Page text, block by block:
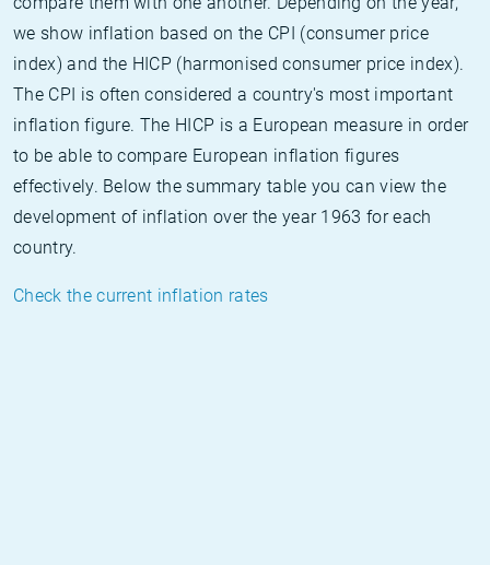
we show inflation based on the CPI (consumer price
index) and the HICP (harmonised consumer price index).
The CPI is often considered a country's most important
inflation figure. The HICP is a European measure in order
to be able to compare European inflation figures
effectively. Below the summary table you can view the
development of inflation over the year 1963 for each
country.
Check the current inflation rates